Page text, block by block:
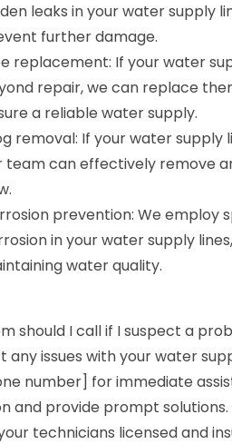
leaks in your water supply
further damage.
replacement: If your water
repair, we can replace
a reliable water supply.
removal: If your water supply
team can effectively remove
prevention: We employ
in your water supply
water quality.
should I call if I suspect a
any issues with your water
number] for immediate
and provide prompt solutions.
technicians licensed and